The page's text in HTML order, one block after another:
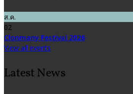
ส.ค.
02
Clonmany Festival 2026
View all events
Latest News